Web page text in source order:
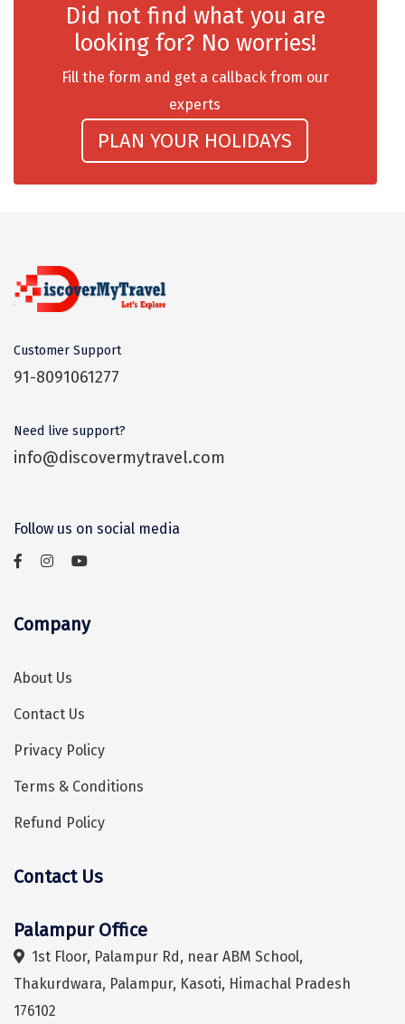
bandipur
Patnitop
Jawala Ji
Gurez Valley
Darjeeling
Chandigarh
TADOBA
Bhima Shankar
Naina Devi
Auli
Tsomoriri
Sonprayag
Jog Falls
Sangla
Chopta
Thiruchendur
Sundarban
Tarkarli
AGATTI
Vattavada
Dhanaulti
Did not find what you are
looking for? No worries!
Fill the form and get a callback from our
experts
PLAN YOUR HOLIDAYS
Customer Support
91-8091061277
Need live support?
info@discovermytravel.com
Follow us on social media
Company
About Us
Contact Us
Privacy Policy
Terms & Conditions
Refund Policy
Contact Us
Palampur Office
1st Floor, Palampur Rd, near ABM School,
Thakurdwara, Palampur, Kasoti, Himachal Pradesh
176102